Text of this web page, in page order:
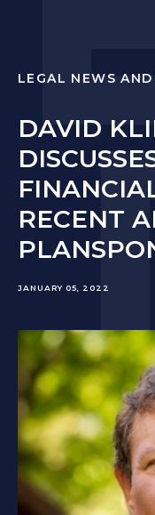
LEGAL NEWS
DAVID
RECENT
JANUARY 05, 2022